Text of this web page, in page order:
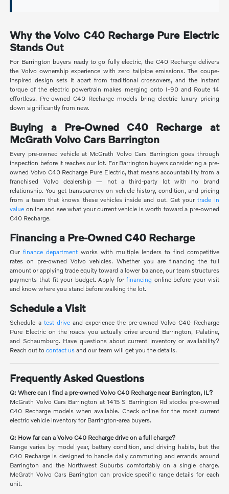
Why the Volvo C40 Recharge Pure Electric
Stands Out
For Barrington buyers ready to go fully electric, the C40 Recharge delivers
the Volvo ownership experience with zero tailpipe emissions. The coupe-
inspired design sets it apart from traditional crossovers, and the instant
torque of the electric powertrain makes merging onto I-90 and Route 14
effortless. Pre-owned C40 Recharge models bring electric luxury pricing
down significantly from new.
Buying a Pre-Owned C40 Recharge at
McGrath Volvo Cars Barrington
Every pre-owned vehicle at McGrath Volvo Cars Barrington goes through
inspection before it reaches our lot. For Barrington buyers considering a pre-
owned Volvo C40 Recharge Pure Electric, that means accountability from a
franchised Volvo dealership — not a third-party lot with no brand
relationship. You get transparency on vehicle history, condition, and pricing
from a team that knows these vehicles inside and out. Get yourtrade in
value online and see what your current vehicle is worth toward a pre-owned
C40 Recharge.
Financing a Pre-Owned C40 Recharge
Ourfinance department works with multiple lenders to find competitive
rates on pre-owned Volvo vehicles. Whether you are financing the full
amount or applying trade equity toward a lower balance, our team structures
payments that fit your budget. Apply forfinancing online before your visit
and know where you stand before walking the lot.
Schedule a Visit
Schedule a test driveand experience the pre-owned Volvo C40 Recharge
Pure Electric on the roads you actually drive around Barrington, Palatine,
and Schaumburg. Have questions about current inventory or availability?
Reach out tocontact us and our team will get you the details.
Frequently Asked Questions
Q: Where can I find a pre-owned Volvo C40 Recharge near Barrington, IL?
McGrath Volvo Cars Barrington at 1415 S Barrington Rd stocks pre-owned
C40 Recharge models when available. Check online for the most current
electric vehicle inventory for Barrington-area buyers.
Q: How far can a Volvo C40 Recharge drive on a full charge?
Range varies by model year, battery condition, and driving habits, but the
C40 Recharge is designed to handle daily commuting and errands around
Barrington and the Northwest Suburbs comfortably on a single charge.
McGrath Volvo Cars Barrington can provide specific range details for each
unit.